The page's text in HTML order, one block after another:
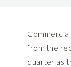
from the
quarter as